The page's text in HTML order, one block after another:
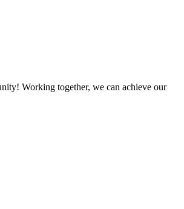
Working together, we can achieve our